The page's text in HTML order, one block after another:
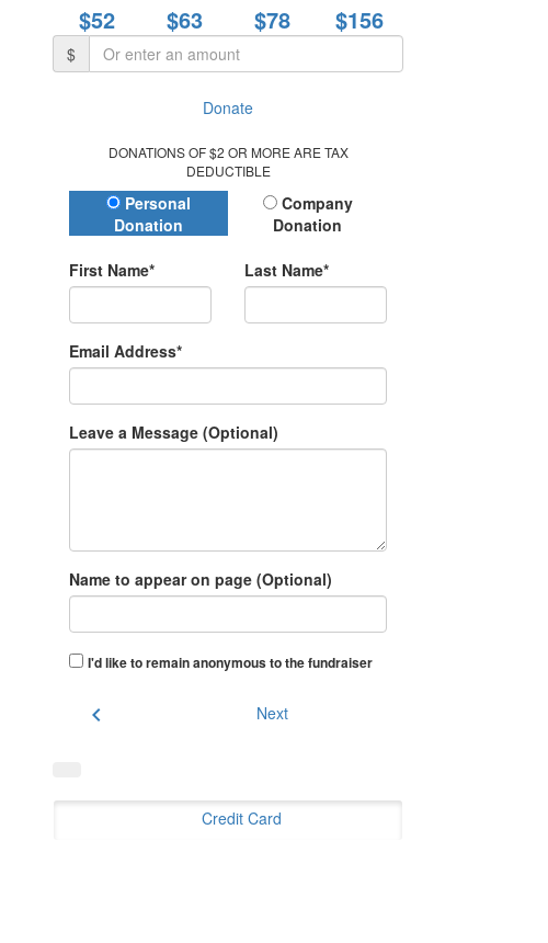
$52 $63 $78 $156
$
Donate
DONATIONS OF $2 OR MORE ARE TAX
DEDUCTIBLE
Donation Type
Personal
Donation
Company
Donation
First Name* Last Name*
Email Address*
Leave a Message (Optional)
Name to appear on page (Optional)
I'd like to remain anonymous to the fundraiser
chevron_left Next
Credit Card